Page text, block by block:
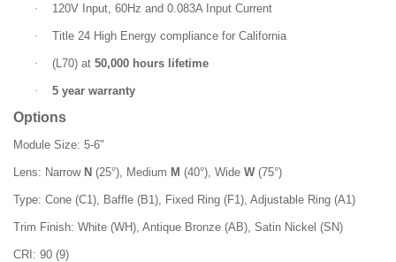
· 120V Input, 60Hz and 0.083A Input Current
· Title 24 High Energy compliance for California
· (L70) at 50,000 hours lifetime
· 5 year warranty
Options
Module Size: 5-6"
Lens: Narrow N (25°), Medium M (40°), Wide W (75°)
Type: Cone (C1), Baffle (B1), Fixed Ring (F1), Adjustable Ring (A1)
Trim Finish: White (WH), Antique Bronze (AB), Satin Nickel (SN)
CRI: 90 (9)